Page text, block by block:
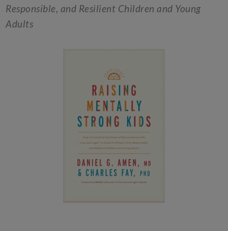
Responsible, and Resilient Children and Young
Adults